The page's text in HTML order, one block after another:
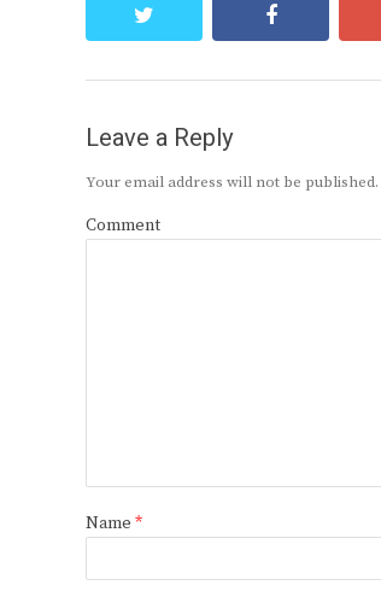
facebook
Leave a Reply
Your email address will not be published.
Comment
Name *